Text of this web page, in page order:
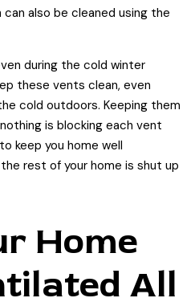
also be cleaned using the
during the cold winter
these vents clean, even
cold outdoors. Keeping them
is blocking each vent
keep you home well
rest of your home is shut up
Home
All